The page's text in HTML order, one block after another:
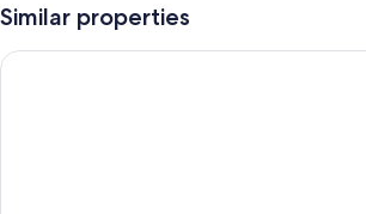
You'll also enjoy perks such as:
3 outdoor pools and a children's pool, along
Similar properties
La Quinta Inn & Suites by Wyndham